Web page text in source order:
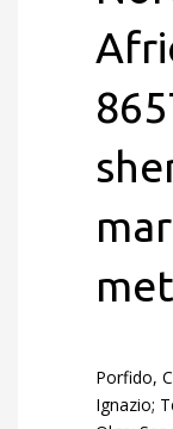
Porfido,
Ignazio;